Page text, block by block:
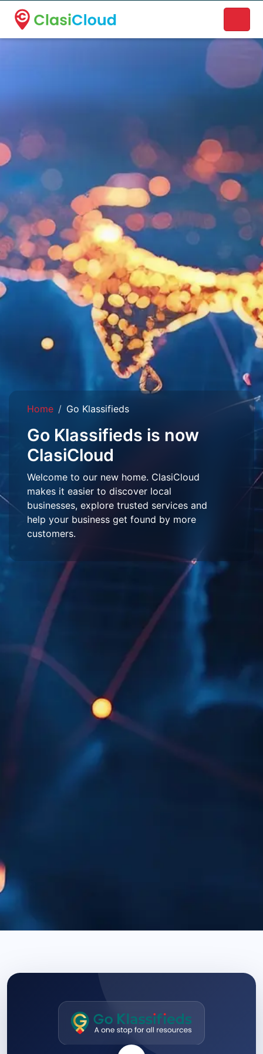
A new name. A better way to discover local businesses.
Home Go Klassifieds
Go Klassifieds is now
ClasiCloud
Welcome to our new home. ClasiCloud
makes it easier to discover local
businesses, explore trusted services and
help your business get found by more
customers.